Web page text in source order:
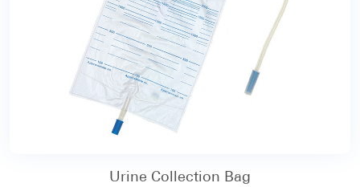
Urine Collection Bag